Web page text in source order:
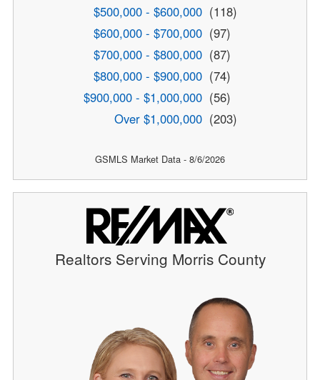
$500,000 - $600,000 (118)
$600,000 - $700,000 (97)
$700,000 - $800,000 (87)
$800,000 - $900,000 (74)
$900,000 - $1,000,000 (56)
Over $1,000,000 (203)
GSMLS Market Data - 8/6/2026
Realtors Serving Morris County